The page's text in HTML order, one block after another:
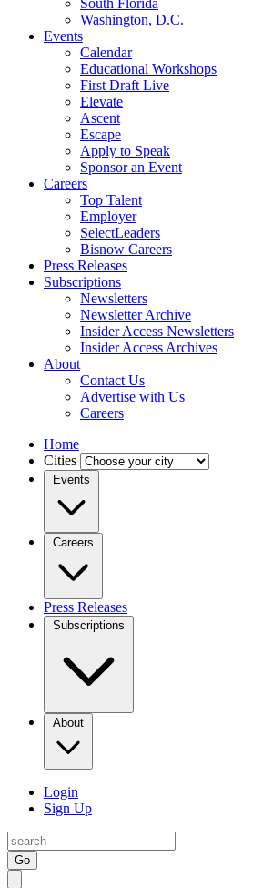
South Florida
Washington, D.C.
Events
Calendar
Educational Workshops
First Draft Live
Elevate
Ascent
Escape
Apply to Speak
Sponsor an Event
Careers
Top Talent
Employer
SelectLeaders
Bisnow Careers
Press Releases
Subscriptions
Newsletters
Newsletter Archive
Insider Access Newsletters
Insider Access Archives
About
Contact Us
Advertise with Us
Careers
Home
Cities
Events
Careers
Press Releases
Subscriptions
About
Login
Sign Up
Go